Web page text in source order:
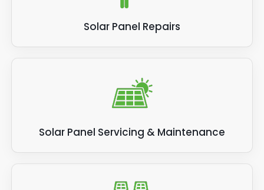
Solar Panel Repairs
Solar Panel Servicing & Maintenance